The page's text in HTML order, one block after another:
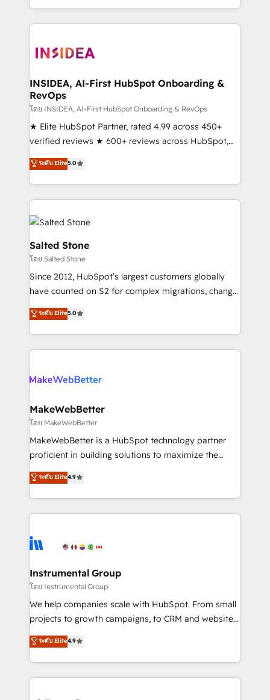
solve the right problem with the right solution. As the
only firm in the world to hold Elite Partner
clients gain a unique advantage in CRM architecture,
market execution. Why B2B Businesses Choose RP: -
Secure: Soc2 compliant 🛡️ - Pricing: Implementations
starting at $1,5k 💵 - Speed: Launch in 14 days ⚡ -
Global: 250 professionals across five continents 🌐 -
Scale: Fastest tiering Elite HubSpot Partner 🪴 -
Partner 💻 - Migrations: We convert Salesforce
addicts to HubSpot evangelists 🧡 Don't hire a
partner built to solve both.
INSIDEA, AI-First HubSpot Onboarding &
RevOps
โดย INSIDEA, AI-First HubSpot Onboarding & RevOps
★ Elite HubSpot Partner, rated 4.99 across 450+
verified reviews ★ 600+ reviews across HubSpot,
G2 & Clutch ★ 150+ in-house HubSpot-certified
experts ★ 1,500+ implementations across 25+
countries ★ AI-first, RevOps-led, onboarding-
obsessed INSIDEA helps growing companies turn
HubSpot into a revenue engine. We onboard your
team, migrate your data, and build AI-powered
workflows that drive adoption from week one, in
your time zone. What we do: ➤ Onboarding: Live in
weeks, with workflows built around your business,
not a template. ➤ Migration: Move from any legacy
CRM. Zero downtime, full data integrity. ➤
Implementation: Configure HubSpot to run your
revenue process. Sales, marketing, and service wired
rollouts, adoption coaching. Buying HubSpot,
built for the work.
ระดับ Elite5.0
Salted Stone
โดย Salted Stone
Since 2012, HubSpot’s largest customers globally
have counted on S2 for complex migrations, change
management, systems integration, and creative
solutions that deliver measurable impact and
transform brand experiences As one of the few full-
service creative agencies in the HubSpot
winning design to build scalable, globally
marketing campaigns, & RevOps frameworks that
fuel long-term success We connect the entire
customer lifecycle through seamless integrations,
ensure long-term adoption with change-
and service to drive sustainable growth With 6 key
HubSpot accreditations and experience across
teams has worked with clients just like you Let’s
explore whether S2 is the partner you’ve been
ระดับ Elite5.0
MakeWebBetter
โดย MakeWebBetter
MakeWebBetter is a HubSpot technology partner
proficient in building solutions to maximize the
operational efficiency of HubSpot. The fastest-
growing tech-enabler & facilitator, MakeWebBetter,
hands you the blend of HubSpot expertise &
eminent solutions & integrations. Trust us to
Elite Partners with 10+ years of HubSpot experience
Premier Partner 2023 🌟5 HubSpot Accreditations 🌟
Won HubSpot Theme Challenge 2021 🌟INBOUND’19
HubSpot Rising Star Why us? Harnessing the full
potential of the powerful HubSpot CRM. ✔️A team of
HubSpot experience ✔️Flexible pricing models —
Hourly-fee (assigned one Dedicated HubSpot
ระดับ Elite4.9
Instrumental Group
โดย Instrumental Group
We help companies scale with HubSpot. From small
projects to growth campaigns, to CRM and websites.
Hire an agency that's experienced in every inch of
HubSpot and willing to work hand-in-hand with your
team to simplify the complex and build a better
experience for your team and customers.
ระดับ Elite4.9